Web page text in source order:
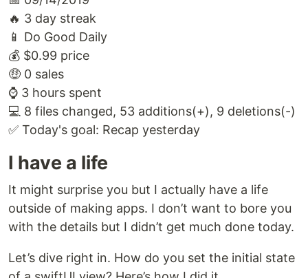
🔥 3 day streak
📱 Do Good Daily
💰 $0.99 price
🤑 0 sales
⌚️ 3 hours spent
💻 8 files changed, 53 additions(+), 9 deletions(-)
✅ Today's goal: Recap yesterday
I have a life
It might surprise you but I actually have a life
outside of making apps. I don’t want to bore you
with the details but I didn’t get much done today.
Let’s dive right in. How do you set the initial state